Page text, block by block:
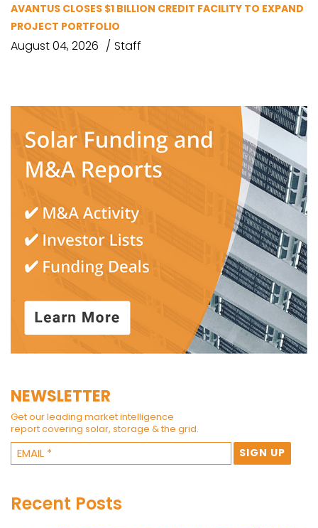
AVANTUS CLOSES $1 BILLION CREDIT FACILITY TO EXPAND
PROJECT PORTFOLIO
August 04, 2026 Staff
NEWSLETTER
Get our leading market intelligence
report covering solar, storage & the grid.
Recent Posts